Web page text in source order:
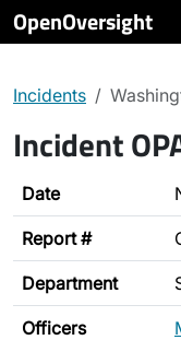
OpenOversight
Incidents
Incident
Date
Report #
Department
Officers